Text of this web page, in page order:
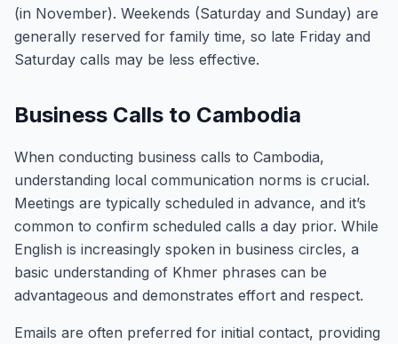
(in November). Weekends (Saturday and Sunday) are
generally reserved for family time, so late Friday and
Saturday calls may be less effective.
Business Calls to Cambodia
When conducting business calls to Cambodia,
understanding local communication norms is crucial.
Meetings are typically scheduled in advance, and it’s
common to confirm scheduled calls a day prior. While
English is increasingly spoken in business circles, a
basic understanding of Khmer phrases can be
advantageous and demonstrates effort and respect.
Emails are often preferred for initial contact, providing